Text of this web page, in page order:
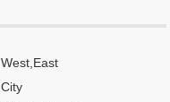
West,East
City